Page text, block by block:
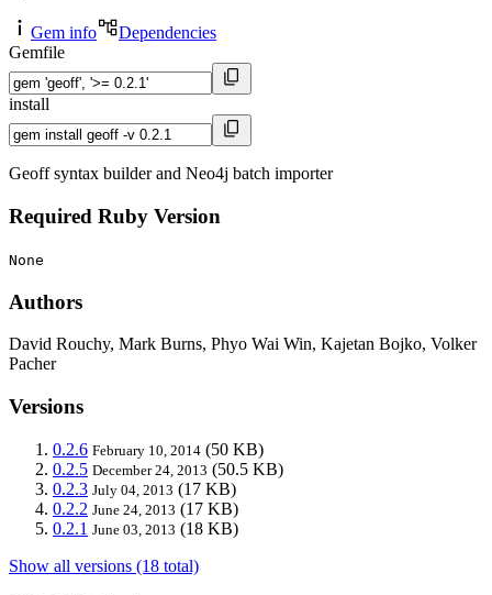
Gem info
Dependencies
Gemfile
install
Geoff syntax builder and Neo4j batch importer
Required Ruby Version
None
Authors
David Rouchy, Mark Burns, Phyo Wai Win, Kajetan Bojko, Volker
Pacher
Versions
0.2.6 February 10, 2014 (50 KB)
0.2.5 December 24, 2013 (50.5 KB)
0.2.3 July 04, 2013 (17 KB)
0.2.2 June 24, 2013 (17 KB)
0.2.1 June 03, 2013 (18 KB)
Show all versions (18 total)